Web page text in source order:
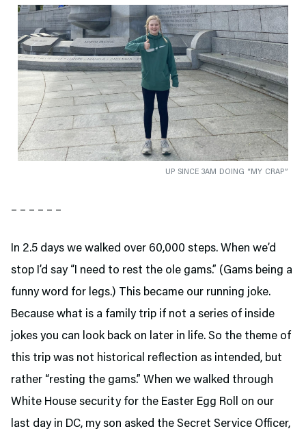
UP SINCE 3AM DOING “MY CRAP”
– – – – – –
In 2.5 days we walked over 60,000 steps. When we’d
stop I’d say “I need to rest the ole gams.” (Gams being a
funny word for legs.) This became our running joke.
Because what is a family trip if not a series of inside
jokes you can look back on later in life. So the theme of
this trip was not historical reflection as intended, but
rather “resting the gams.” When we walked through
White House security for the Easter Egg Roll on our
last day in DC, my son asked the Secret Service Officer,